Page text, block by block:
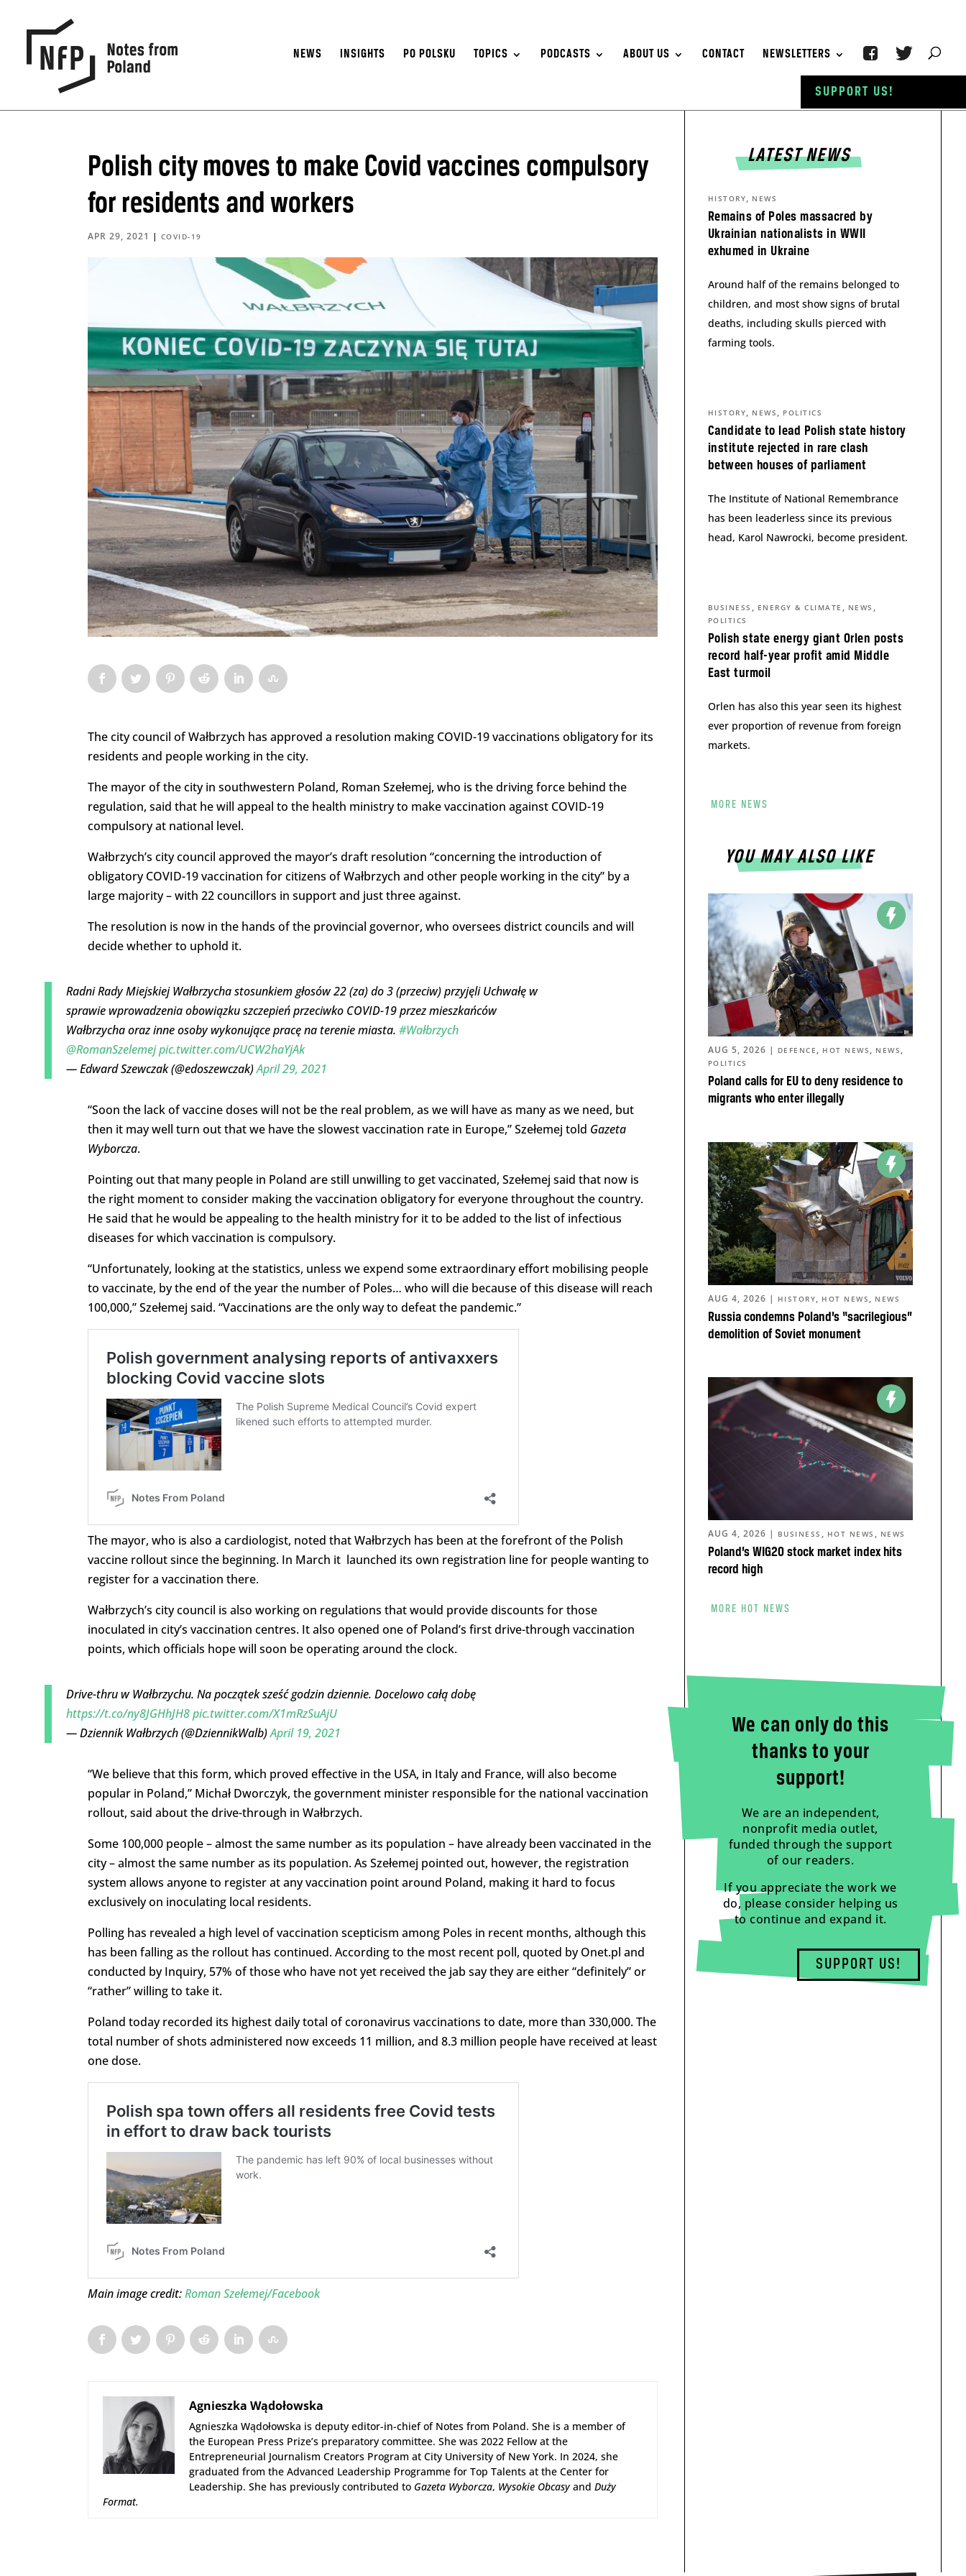
NEWS INSIGHTS PO POLSKU TOPICS PODCASTS ABOUT US CONTACT NEWSLETTERS
Polish city moves to make Covid vaccines compulsory
for residents and workers
APR 29, 2021 | COVID-19
The city council of Wałbrzych has approved a resolution making COVID-19 vaccinations obligatory for its
residents and people working in the city.
The mayor of the city in southwestern Poland, Roman Szełemej, who is the driving force behind the
regulation, said that he will appeal to the health ministry to make vaccination against COVID-19
compulsory at national level.
Wałbrzych’s city council approved the mayor’s draft resolution “concerning the introduction of
obligatory COVID-19 vaccination for citizens of Wałbrzych and other people working in the city” by a
large majority – with 22 councillors in support and just three against.
The resolution is now in the hands of the provincial governor, who oversees district councils and will
decide whether to uphold it.
Radni Rady Miejskiej Wałbrzycha stosunkiem głosów 22 (za) do 3 (przeciw) przyjęli Uchwałę w
sprawie wprowadzenia obowiązku szczepień przeciwko COVID-19 przez mieszkańców
Wałbrzycha oraz inne osoby wykonujące pracę na terenie miasta. #Wałbrzych
@RomanSzelemejpic.twitter.com/UCW2haYjAk
— Edward Szewczak (@edoszewczak)April 29, 2021
“Soon the lack of vaccine doses will not be the real problem, as we will have as many as we need, but
then it may well turn out that we have the slowest vaccination rate in Europe,” Szełemej told Gazeta
Wyborcza.
Pointing out that many people in Poland are still unwilling to get vaccinated, Szełemej said that now is
the right moment to consider making the vaccination obligatory for everyone throughout the country.
He said that he would be appealing to the health ministry for it to be added to the list of infectious
diseases for which vaccination is compulsory.
“Unfortunately, looking at the statistics, unless we expend some extraordinary effort mobilising people
to vaccinate, by the end of the year the number of Poles… who will die because of this disease will reach
100,000,” Szełemej said. “Vaccinations are the only way to defeat the pandemic.”
The mayor, who is also a cardiologist, noted that Wałbrzych has been at the forefront of the Polish
vaccine rollout since the beginning. In March it launched its own registration line for people wanting to
register for a vaccination there.
Wałbrzych’s city council is also working on regulations that would provide discounts for those
inoculated in city’s vaccination centres. It also opened one of Poland’s first drive-through vaccination
points, which officials hope will soon be operating around the clock.
Drive-thru w Wałbrzychu. Na początek sześć godzin dziennie. Docelowo całą dobę
https://t.co/ny8JGHhJH8pic.twitter.com/X1mRzSuAjU
— Dziennik Wałbrzych (@DziennikWalb)April 19, 2021
“We believe that this form, which proved effective in the USA, in Italy and France, will also become
popular in Poland,” Michał Dworczyk, the government minister responsible for the national vaccination
rollout, said about the drive-through in Wałbrzych.
Some 100,000 people – almost the same number as its population – have already been vaccinated in the
city – almost the same number as its population. As Szełemej pointed out, however, the registration
system allows anyone to register at any vaccination point around Poland, making it hard to focus
exclusively on inoculating local residents.
Polling has revealed a high level of vaccination scepticism among Poles in recent months, although this
has been falling as the rollout has continued. According to the most recent poll, quoted by Onet.pl and
conducted by Inquiry, 57% of those who have not yet received the jab say they are either “definitely” or
“rather” willing to take it.
Poland today recorded its highest daily total of coronavirus vaccinations to date, more than 330,000. The
total number of shots administered now exceeds 11 million, and 8.3 million people have received at least
one dose.
Main image credit:Roman Szełemej/Facebook
Agnieszka Wądołowska
Agnieszka Wądołowska is deputy editor-in-chief of Notes from Poland. She is a member of
the European Press Prize’s preparatory committee. She was 2022 Fellow at the
Entrepreneurial Journalism Creators Program at City University of New York. In 2024, she
graduated from the Advanced Leadership Programme for Top Talents at the Center for
Leadership. She has previously contributed to Gazeta Wyborcza, Wysokie Obcasyand Duży
Format.
LATEST NEWS
Remains of Poles massacred by
Ukrainian nationalists in WWII
exhumed in Ukraine
HISTORY, NEWS
Around half of the remains belonged to
children, and most show signs of brutal
deaths, including skulls pierced with
farming tools.
Candidate to lead Polish state history
institute rejected in rare clash
between houses of parliament
HISTORY, NEWS , POLITICS
The Institute of National Remembrance
has been leaderless since its previous
head, Karol Nawrocki, become president.
Polish state energy giant Orlen posts
record half-year profit amid Middle
East turmoil
BUSINESS , ENERGY & CLIMATE , NEWS ,
POLITICS
Orlen has also this year seen its highest
ever proportion of revenue from foreign
markets.
MORE NEWS
YOU MAY ALSO LIKE
Poland calls for EU to deny residence to
migrants who enter illegally
AUG 5, 2026 | DEFENCE , HOT NEWS , NEWS ,
POLITICS
Russia condemns Poland’s “sacrilegious”
demolition of Soviet monument
AUG 4, 2026 | HISTORY, HOT NEWS , NEWS
Poland’s WIG20 stock market index hits
record high
AUG 4, 2026 | BUSINESS , HOT NEWS , NEWS
MORE HOT NEWS
We can only do this
thanks to your
support!
We are an independent,
nonprofit media outlet,
funded through the support
of our readers.
If you appreciate the work we
do, please consider helping us
to continue and expand it.
SUPPORT US!
SUPPORT US!